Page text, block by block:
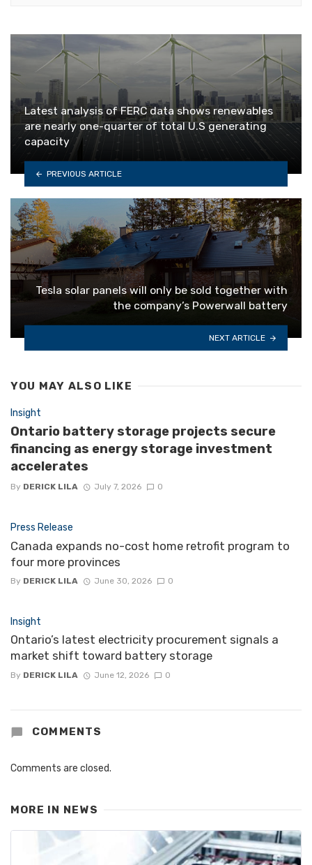
Latest analysis of FERC data shows renewables
are nearly one-quarter of total U.S generating
capacity
PREVIOUS ARTICLE
Tesla solar panels will only be sold together with
the company’s Powerwall battery
NEXT ARTICLE
YOU MAY ALSO LIKE
Insight
Ontario battery storage projects secure
financing as energy storage investment
accelerates
By DERICK LILA July 7, 2026 0
Press Release
Canada expands no-cost home retrofit program to
four more provinces
By DERICK LILA June 30, 2026 0
Insight
Ontario’s latest electricity procurement signals a
market shift toward battery storage
By DERICK LILA June 12, 2026 0
COMMENTS
Comments are closed.
MORE IN NEWS